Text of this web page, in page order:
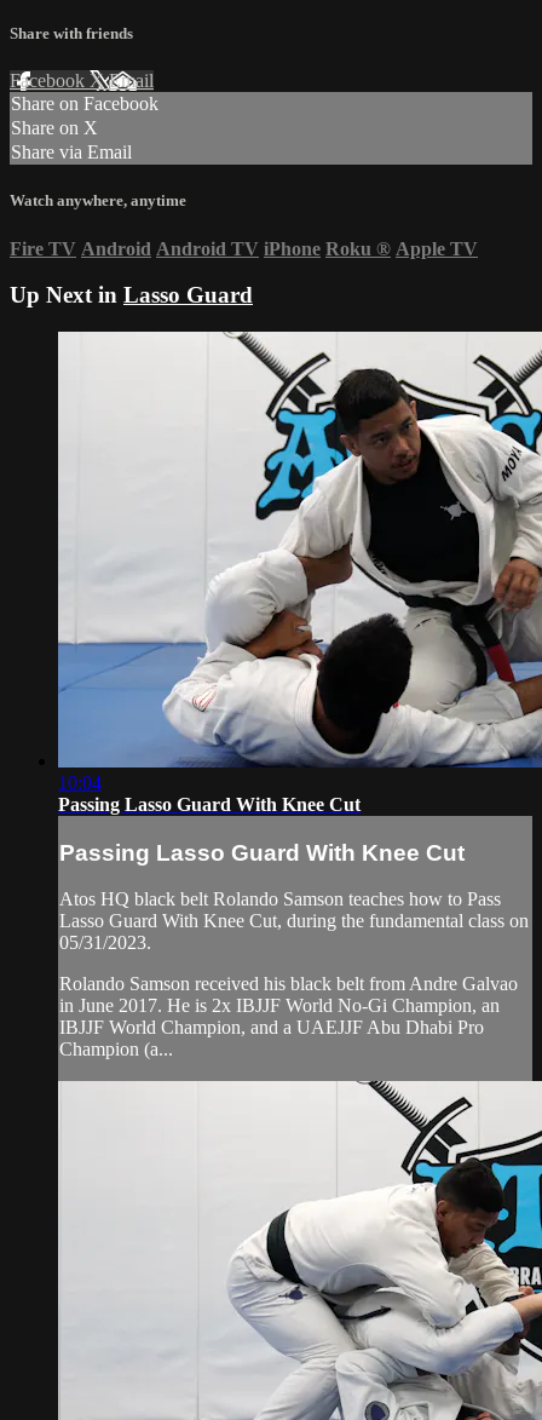
Share with friends
Facebook XEmail
Share on Facebook
Share on X
Share via Email
Watch anywhere, anytime
Fire TV Android Android TV iPhone Roku ® Apple TV
Up Next in Lasso Guard
10:04
Passing Lasso Guard With Knee Cut
Passing Lasso Guard With Knee Cut
Atos HQ black belt Rolando Samson teaches how to Pass
Lasso Guard With Knee Cut, during the fundamental class on
05/31/2023.
Rolando Samson received his black belt from Andre Galvao
in June 2017. He is 2x IBJJF World No-Gi Champion, an
IBJJF World Champion, and a UAEJJF Abu Dhabi Pro
Champion (a...